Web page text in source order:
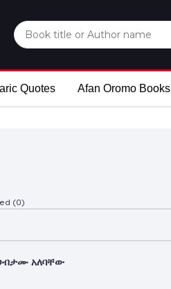
Quotes Afan Oromo Books
(0)
አለባቸው